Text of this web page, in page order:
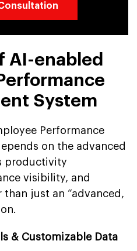
AI-enabled
System
Performance
on the advanced
productivity
visibility, and
just an “advanced,
& Customizable Data